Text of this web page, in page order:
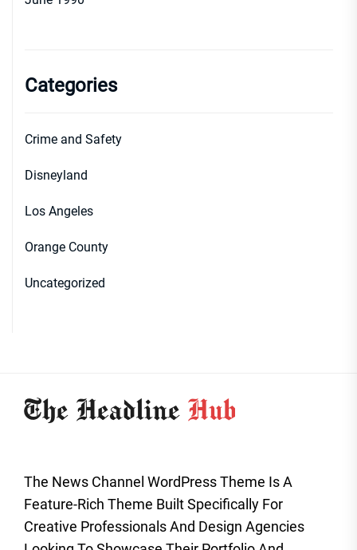
Categories
Crime and Safety
Disneyland
Los Angeles
Orange County
Uncategorized
The News Channel WordPress Theme Is A
Feature-Rich Theme Built Specifically For
Creative Professionals And Design Agencies